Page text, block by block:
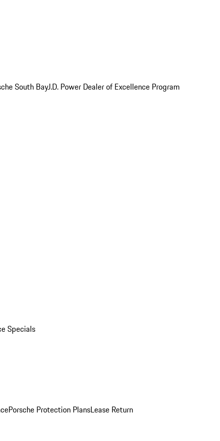
South BayJ.D. Power Dealer of Excellence Program
Specials
Porsche Protection PlansLease Return